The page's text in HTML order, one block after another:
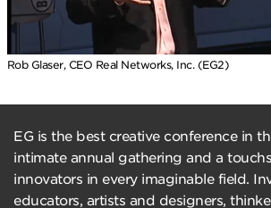
Rob Glaser, CEO Real Networks, Inc. (EG2)
EG is the best creative conference in
intimate annual gathering and a
innovators in every imaginable field.
educators, artists and designers,